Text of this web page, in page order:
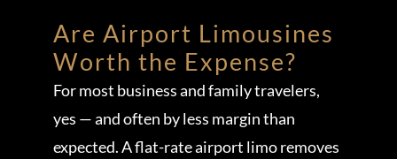
Are Airport Limousines
Worth the Expense?
For most business and family travelers,
yes — and often by less margin than
expected. A flat-rate airport limo removes